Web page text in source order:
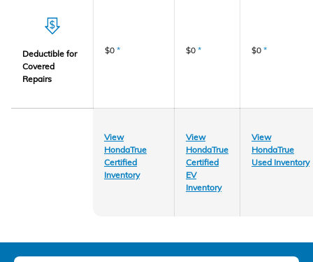
Deductible for
Covered
Repairs
$0 * $0 * $0 *
View
HondaTrue
Certified
Inventory
View
HondaTrue
Certified
EV
Inventory
View
HondaTrue
Used Inventory